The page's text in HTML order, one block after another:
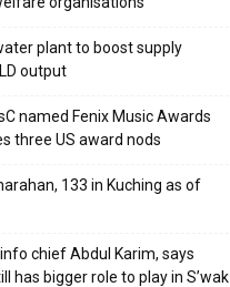
plant to boost supply
output
named Fenix Music Awards
three US award nods
133 in Kuching as of
chief Abdul Karim, says
has bigger role to play in S’wak